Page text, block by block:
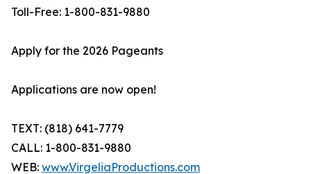
Toll-Free: 1-800-831-9880
Apply for the 2026 Pageants
Applications are now open!
TEXT: (818) 641-7779
CALL: 1-800-831-9880
WEB: www.VirgeliaProductions.com